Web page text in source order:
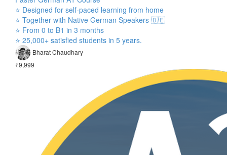
⭐ Designed for self-paced learning from home
⭐ Together with Native German Speakers 🇩🇪
⭐ From 0 to B1 in 3 months
⭐ 25,000+ satisfied students in 5 years.
Bharat Chaudhary
₹9,999